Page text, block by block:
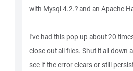
with Mysql 4.2.? and an Apache
I've had this pop up about 20
close out all files. Shut it all down
see if the error clears or still